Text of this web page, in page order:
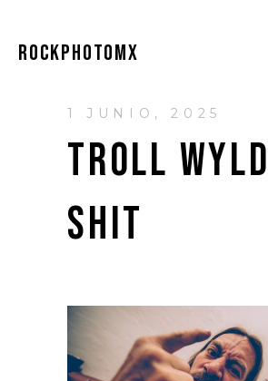
ROCKPHOTOMX
1 JUNIO, 2025
TROLL WYLD
SHIT